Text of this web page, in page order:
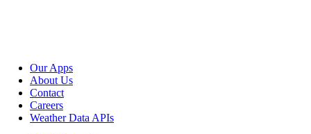
Our Apps
About Us
Contact
Careers
Weather Data APIs